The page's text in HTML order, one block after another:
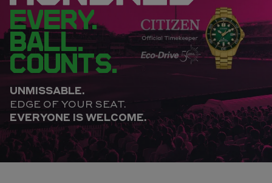
EVERY.
BALL.
COUNTS.
UNMISSABLE.
EDGE OF YOUR SEAT.
EVERYONE IS WELCOME.